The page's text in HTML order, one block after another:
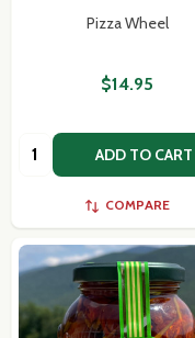
settings.first_name
Email
Address
Pizza Wheel
$14.95
Quantity: ADD TO CART
COMPARE